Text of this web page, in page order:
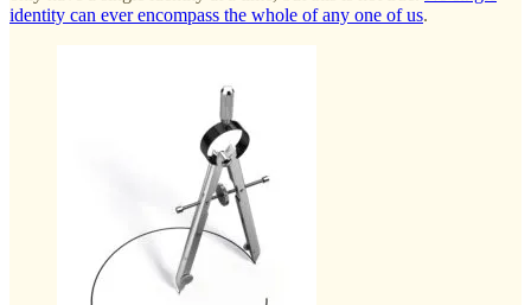
identity can ever encompass the whole of any one of us.